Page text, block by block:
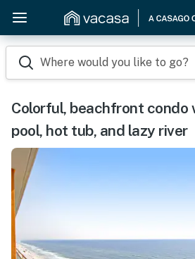
Where would you like to go?
Colorful, beachfront condo
pool, hot tub, and lazy river